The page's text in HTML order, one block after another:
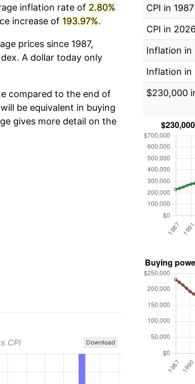
inflation rate of 2.80%
increase of 193.97%.
prices since 1987,
A dollar today only
compared to the end of
be equivalent in buying
gives more detail on the
CPI Download
CPI in 1987
CPI in 2026
Inflation in
Inflation in
$230,000